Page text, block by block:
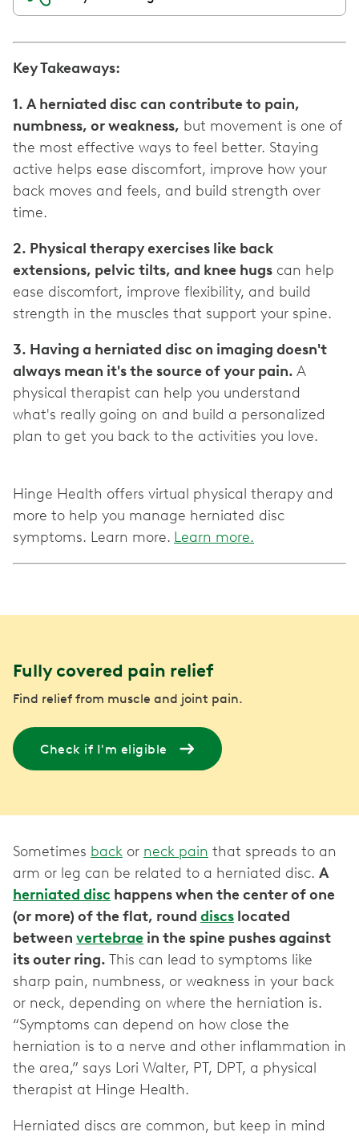
Key Takeaways:
1. A herniated disc can contribute to pain,
numbness, or weakness, but movement is one of
the most effective ways to feel better. Staying
active helps ease discomfort, improve how your
back moves and feels, and build strength over
2. Physical therapy exercises like back
extensions, pelvic tilts, and knee hugs can help
ease discomfort, improve flexibility, and build
3. Having a herniated disc on imaging doesn't
always mean it's the source of your pain. A
physical therapist can help you understand
what's really going on and build a personalized
plan to get you back to the activities you love.
Hinge Health offers virtual physical therapy and
more to help you manage herniated disc
symptoms. Learn more. Learn more.
Fully covered pain relief
Find relief from muscle and joint pain.
Check if I'm eligible
Sometimes back or neck pain that spreads to an
arm or leg can be related to a herniated disc. A
herniated disc happens when the center of one
(or more) of the flat, round discs located
between vertebrae in the spine pushes against
its outer ring. This can lead to symptoms like
sharp pain, numbness, or weakness in your back
or neck, depending on where the herniation is.
“Symptoms can depend on how close the
herniation is to a nerve and other inflammation in
the area,” says Lori Walter, PT, DPT, a physical
therapist at Hinge Health.
Herniated discs are common, but keep in mind